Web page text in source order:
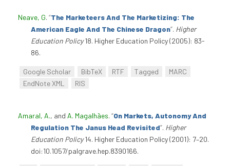
Neave, G. “The Marketeers And The Marketizing: The
American Eagle And The Chinese Dragon”. Higher
Education Policy18. Higher Education Policy (2005): 83-
86.
Google Scholar BibTeX RTF Tagged
MARC
EndNote XML
RIS
Amaral, A., and A. Magalhães. “On Markets, Autonomy And
Regulation The Janus Head Revisited”. Higher
Education Policy14. Higher Education Policy (2001): 7–20.
doi:10.1057/palgrave.hep.8390166.